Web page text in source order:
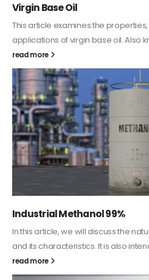
PC-ABS – Polycarbonate
Styrene
This article aims to
features of PC-ABS, including its
it provides detailed...
read more
Guard Fence, Shed and Barn
In this article, we will discuss shed
coating. It is specifically designed